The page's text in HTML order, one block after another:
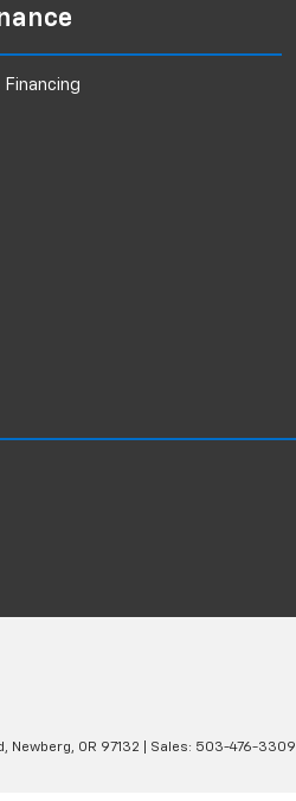
Financing
Newberg, OR 97132 | Sales: 503-476-3309